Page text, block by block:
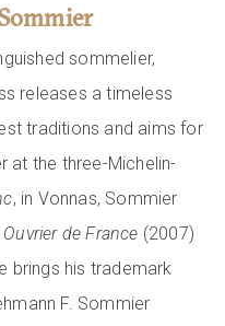
sommelier,
releases a timeless
traditions and aims for
at the three-Michelin-
, in Vonnas, Sommier
de France (2007)
brings his trademark
F. Sommier